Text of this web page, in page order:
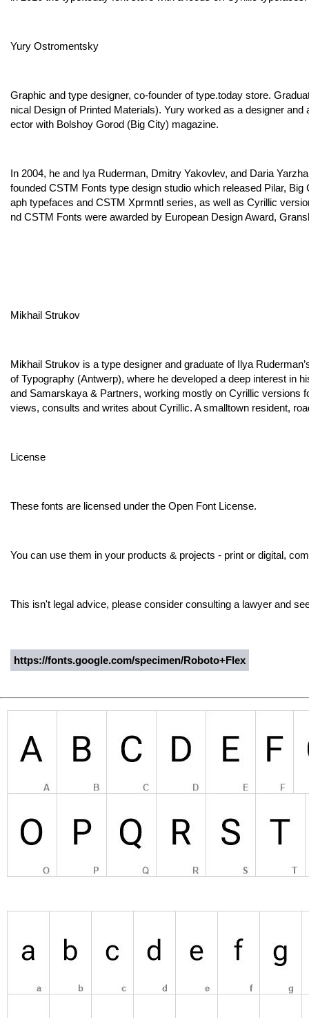
Yury Ostromentsky
Graphic and type designer, co-founder of type.today store.
nical Design of Printed Materials). Yury worked as a designer
ector with Bolshoy Gorod (Big City) magazine.
In 2004, he and lya Ruderman, Dmitry Yakovlev, and Daria
founded CSTM Fonts type design studio which released Pilar,
aph typefaces and CSTM Xprmntl series, as well as Cyrillic
nd CSTM Fonts were awarded by European Design Award,
Mikhail Strukov
Mikhail Strukov is a type designer and graduate of Ilya
of Typography (Antwerp), where he developed a deep interest in
and Samarskaya & Partners, working mostly on Cyrillic versions
views, consults and writes about Cyrillic. A smalltown resident,
License
These fonts are licensed under the Open Font License.
You can use them in your products & projects - print or digital,
This isn't legal advice, please consider consulting a lawyer and
https://fonts.google.com/specimen/Roboto+Flex